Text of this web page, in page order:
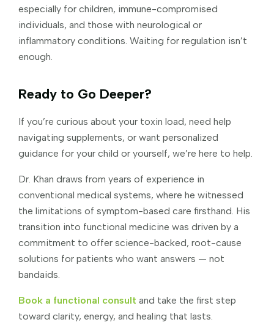
especially for children, immune-compromised
individuals, and those with neurological or
inflammatory conditions. Waiting for regulation isn’t
enough.
Ready to Go Deeper?
If you’re curious about your toxin load, need help
navigating supplements, or want personalized
guidance for your child or yourself, we’re here to help.
Dr. Khan draws from years of experience in
conventional medical systems, where he witnessed
the limitations of symptom-based care firsthand. His
transition into functional medicine was driven by a
commitment to offer science-backed, root-cause
solutions for patients who want answers — not
bandaids.
Book a functional consult and take the first step
toward clarity, energy, and healing that lasts.